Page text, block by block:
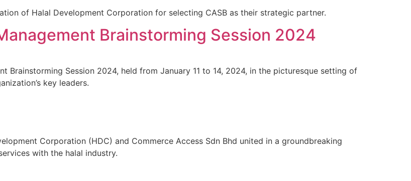
of Halal Development Corporation for selecting CASB as their strategic partner.
Brainstorming Session 2024
Brainstorming Session 2024, held from January 11 to 14, 2024, in the picturesque setting of
key leaders.
Corporation (HDC) and Commerce Access Sdn Bhd united in a groundbreaking
with the halal industry.